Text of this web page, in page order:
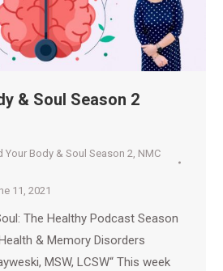
& Soul Season 2
Your Body & Soul Season 2, NMC
11, 2021
The Healthy Podcast Season
& Memory Disorders
MSW, LCSW“ This week